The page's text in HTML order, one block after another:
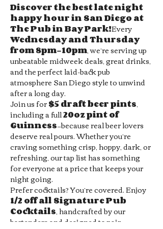
Discover the best late night
happy hour in San Diego at
The Pub in Bay Park!Every
Wednesday and Thursday
from 8pm–10pm, we’re serving up
unbeatable midweek deals, great drinks,
and the perfect laid-back pub
atmosphere San Diego style to unwind
after a long day.
Join us for $5 draft beer pints,
including a full 20oz pint of
Guinness—because real beer lovers
deserve real pours. Whether you’re
craving something crisp, hoppy, dark, or
refreshing, our tap list has something
for everyone at a price that keeps your
night going.
Prefer cocktails? You’re covered. Enjoy
1/2 off all Signature Pub
Cocktails, handcrafted by our
bartenders and designed to pair